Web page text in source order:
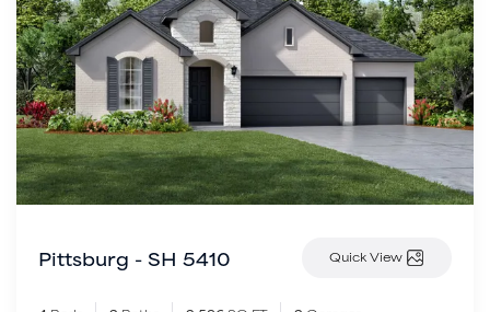
Pittsburg - SH 5410 Quick View